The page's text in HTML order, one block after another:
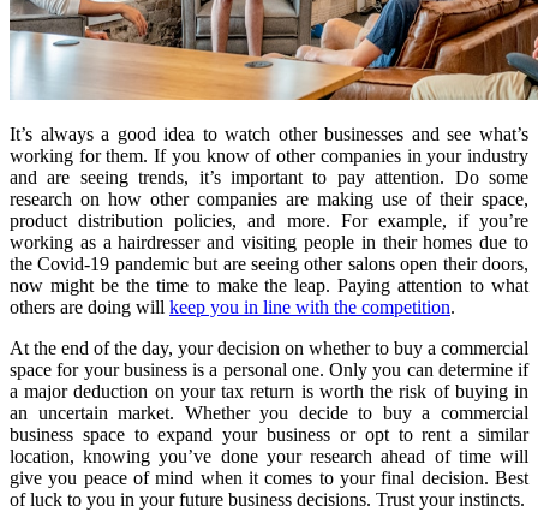
It’s always a good idea to watch other businesses and see what’s
working for them. If you know of other companies in your industry
and are seeing trends, it’s important to pay attention. Do some
research on how other companies are making use of their space,
product distribution policies, and more. For example, if you’re
working as a hairdresser and visiting people in their homes due to
the Covid-19 pandemic but are seeing other salons open their doors,
now might be the time to make the leap. Paying attention to what
others are doing will keep you in line with the competition.
At the end of the day, your decision on whether to buy a commercial
space for your business is a personal one. Only you can determine if
a major deduction on your tax return is worth the risk of buying in
an uncertain market. Whether you decide to buy a commercial
business space to expand your business or opt to rent a similar
location, knowing you’ve done your research ahead of time will
give you peace of mind when it comes to your final decision. Best
of luck to you in your future business decisions. Trust your instincts.